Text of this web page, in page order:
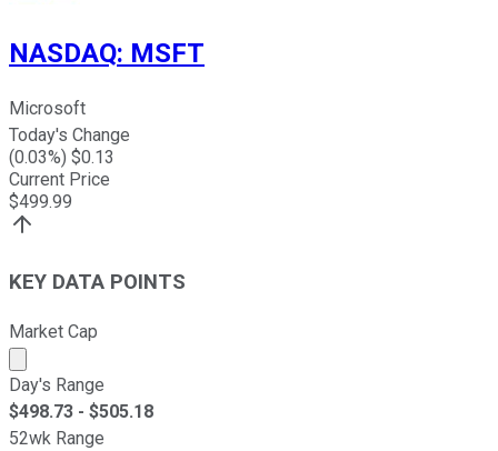
NASDAQ: MSFT
Microsoft
Today's Change
(0.03%) $0.13
Current Price
$499.99
KEY DATA POINTS
Market Cap
Market cap calculated using publicly traded shares
Day's Range
$498.73 - $505.18
52wk Range